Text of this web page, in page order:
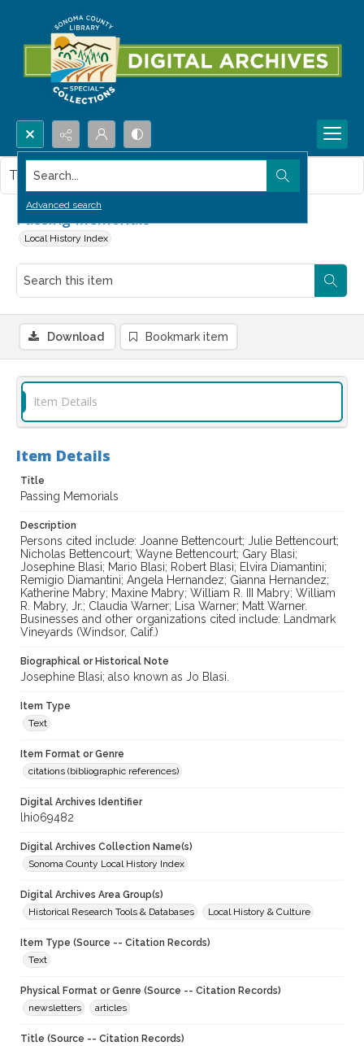
Search...
Advanced search
Passing Memorials
Local History Index
This item contains no images.
Download Bookmark item
Item Details
Item Details
Title
Passing Memorials
Description
Persons cited include: Joanne Bettencourt; Julie Bettencourt;
Nicholas Bettencourt; Wayne Bettencourt; Gary Blasi;
Josephine Blasi; Mario Blasi; Robert Blasi; Elvira Diamantini;
Remigio Diamantini; Angela Hernandez; Gianna Hernandez;
Katherine Mabry; Maxine Mabry; William R. III Mabry; William
R. Mabry, Jr.; Claudia Warner; Lisa Warner; Matt Warner.
Businesses and other organizations cited include: Landmark
Vineyards (Windsor, Calif.)
Biographical or Historical Note
Josephine Blasi; also known as Jo Blasi.
Item Type
Text
Item Format or Genre
citations (bibliographic references)
Digital Archives Identifier
lhi069482
Digital Archives Collection Name(s)
Sonoma County Local History Index
Digital Archives Area Group(s)
Historical Research Tools & Databases
Local History & Culture
Item Type (Source -- Citation Records)
Text
Physical Format or Genre (Source -- Citation Records)
newsletters
articles
Title (Source -- Citation Records)